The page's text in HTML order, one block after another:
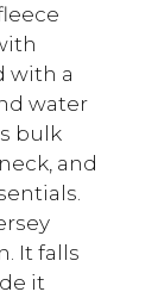
with a
water
bulk
and
It falls
it